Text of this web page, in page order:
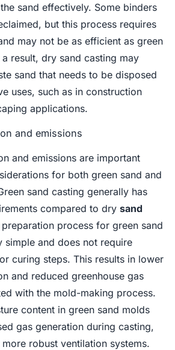
sand effectively. Some binders
but this process requires
may not be as efficient as green
result, dry sand casting may
sand that needs to be disposed
uses, such as in construction
applications.
and emissions
and emissions are important
for both green sand and
sand casting generally has
compared to drysand
process for green sand
simple and does not require
curing steps. This results in lower
and reduced greenhouse gas
with the mold-making process.
content in green sand molds
gas generation during casting,
robust ventilation systems.